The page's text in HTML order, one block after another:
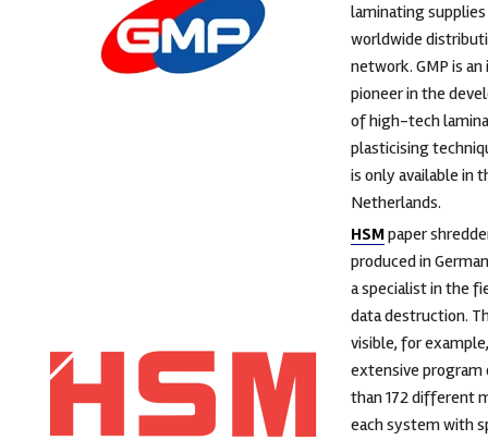
laminating
worldwide
network. GMP is
pioneer in the
of high-tech
plasticising
is only available in
Netherlands.
HSMpaper
produced in
a specialist in the
data destruction.
visible, for
extensive program
than 172 different
each system with